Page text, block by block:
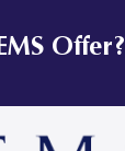
Offer?